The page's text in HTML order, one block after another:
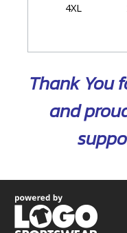
4XL
Size
S
3XL
4XL
Thank You
and